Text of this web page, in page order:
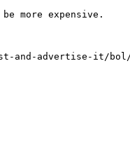
more expensive.
and-advertise-it/